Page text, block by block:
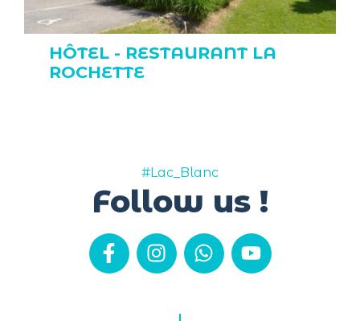
HÔTEL - RESTAURANT LA
ROCHETTE
#Lac_Blanc
Follow us !